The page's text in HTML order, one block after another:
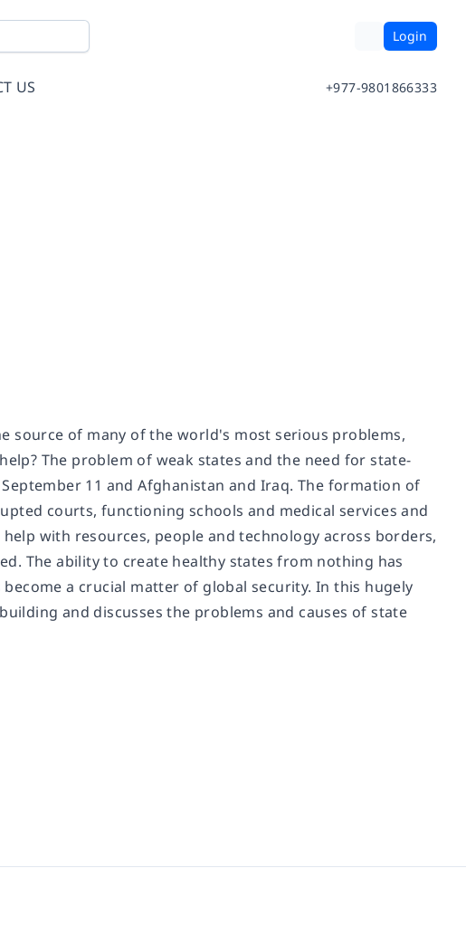
Login
US +977-9801866333
source of many of the world's most serious problems,
The problem of weak states and the need for state-
11 and Afghanistan and Iraq. The formation of
courts, functioning schools and medical services and
with resources, people and technology across borders,
The ability to create healthy states from nothing has
a crucial matter of global security. In this hugely
and discusses the problems and causes of state